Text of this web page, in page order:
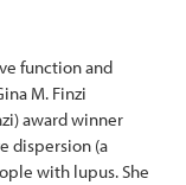
function and
M. Finzi
award winner
dispersion (a
with lupus. She